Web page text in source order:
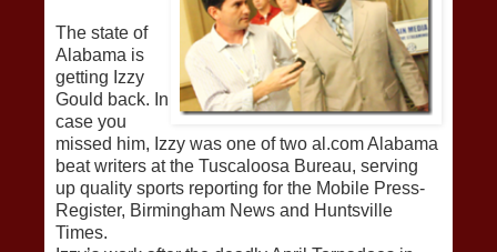
The state of
Alabama is
getting Izzy
Gould back. In
case you
missed him, Izzy was one of two al.com Alabama
beat writers at the Tuscaloosa Bureau, serving
up quality sports reporting for the Mobile Press-
Register, Birmingham News and Huntsville
Times.